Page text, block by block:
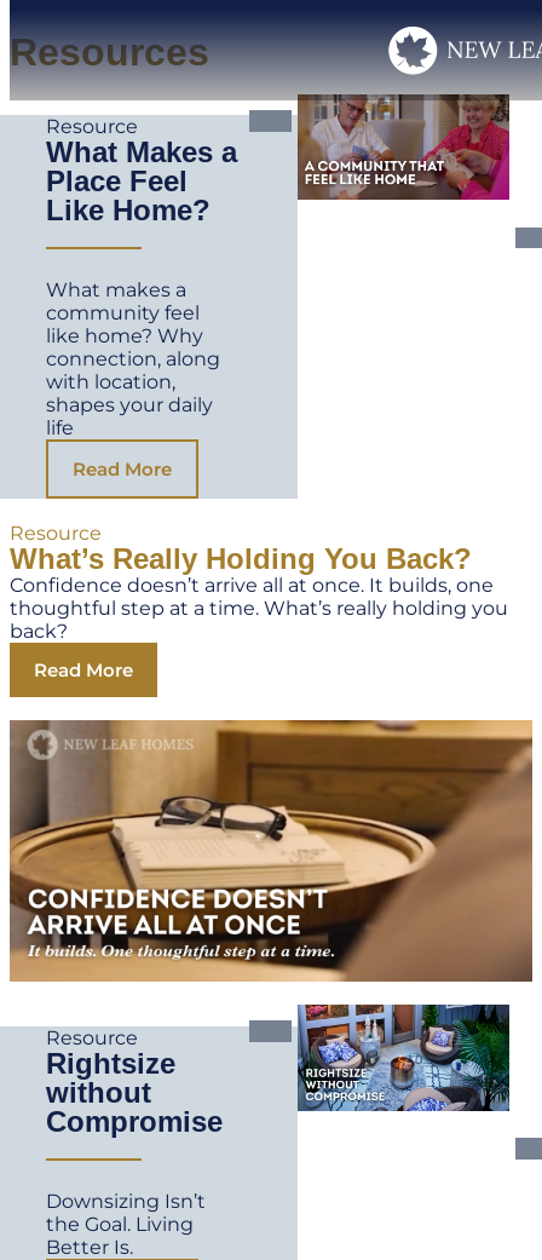
Resources
Resource
What Makes a
Place Feel
Like Home?
What makes a
community feel
like home? Why
connection, along
with location,
shapes your daily
life
Read More
Resource
What’s Really Holding You Back?
Confidence doesn’t arrive all at once. It builds, one
thoughtful step at a time. What’s really holding you
back?
Read More
Resource
Rightsize
without
Compromise
Downsizing Isn’t
the Goal. Living
Better Is.